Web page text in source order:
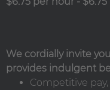
We cordially invite
provides indulgent
Competitive